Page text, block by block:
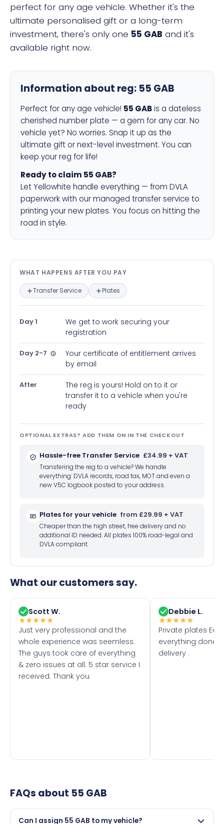
perfect for any age vehicle. Whether it's the
ultimate personalised gift or a long-term
investment, there's only one 55 GAB and it's
available right now.
Information about reg: 55 GAB
Perfect for any age vehicle! 55 GABis a dateless
cherished number plate — a gem for any car. No
vehicle yet? No worries. Snap it up as the
ultimate gift or next-level investment. You can
keep your reg for life!
Ready to claim 55 GAB?
Let Yellowhite handle everything — from DVLA
paperwork with our managed transfer service to
printing your new plates. You focus on hitting the
road in style.
What happens after you pay —
WHAT HAPPENS AFTER YOU PAY
Transfer Service Plates
Day 1
We get to work securing your
registration
Day 2-7
Your certificate of entitlement arrives
by email
After
The reg is yours! Hold on to it or
transfer it to a vehicle when you're
ready
OPTIONAL EXTRAS? ADD THEM ON IN THE CHECKOUT
Hassle-free Transfer Service £34.99 + VAT
Transfering the reg to a vehicle? We handle
everything: DVLA records, road tax, MOT and even a
new V5C logbook posted to your address.
Plates for your vehicle from £29.99 + VAT
Cheaper than the high street, free delivery and no
additional ID needed. All plates 100% road-legal and
DVLA compliant.
What our customers say.
Scott W.
★★★★★
Just very professional and the
whole experience was seemless.
The guys took care of everything
& zero issues at all. 5 star service I
received. Thank you
Debbie L.
★★★★★
Private plates
everything done
delivery .
FAQs about 55 GAB
Can I assign 55 GAB to my vehicle?